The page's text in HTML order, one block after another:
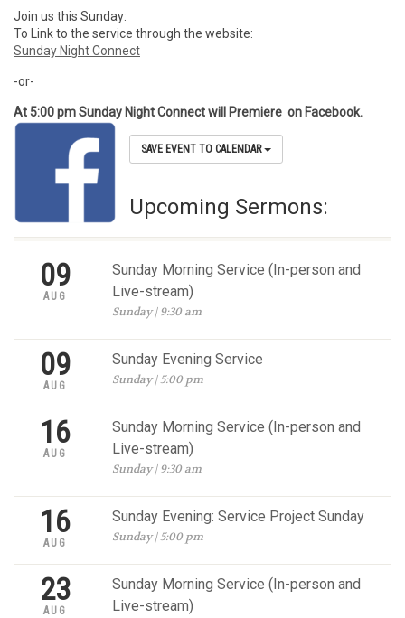
Join us this Sunday:
To Link to the service through the website:
Sunday Night Connect
-or-
At 5:00 pm Sunday Night Connect will Premiere on Facebook.
SAVE EVENT TO CALENDAR
Upcoming Sermons:
09
AUG
Sunday Morning Service (In-person and
Live-stream)
Sunday | 9:30 am
09
AUG
Sunday Evening Service
Sunday | 5:00 pm
16
AUG
Sunday Morning Service (In-person and
Live-stream)
Sunday | 9:30 am
16
AUG
Sunday Evening: Service Project Sunday
Sunday | 5:00 pm
23
AUG
Sunday Morning Service (In-person and
Live-stream)